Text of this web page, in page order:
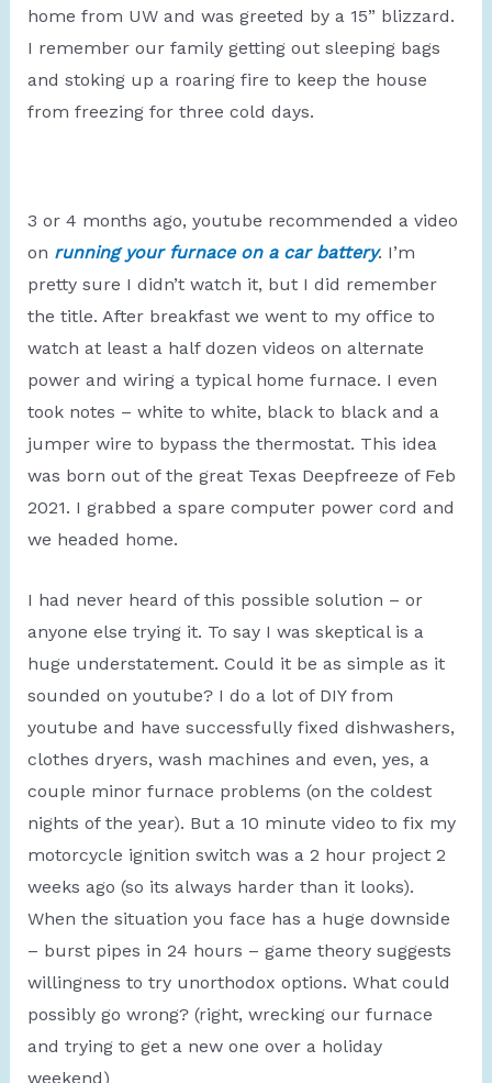
home from UW and was greeted by a 15” blizzard.
I remember our family getting out sleeping bags
and stoking up a roaring fire to keep the house
from freezing for three cold days.
3 or 4 months ago, youtube recommended a video
on running your furnace on a car battery. I’m
pretty sure I didn’t watch it, but I did remember
the title. After breakfast we went to my office to
watch at least a half dozen videos on alternate
power and wiring a typical home furnace. I even
took notes – white to white, black to black and a
jumper wire to bypass the thermostat. This idea
was born out of the great Texas Deepfreeze of Feb
2021. I grabbed a spare computer power cord and
we headed home.
I had never heard of this possible solution – or
anyone else trying it. To say I was skeptical is a
huge understatement. Could it be as simple as it
sounded on youtube? I do a lot of DIY from
youtube and have successfully fixed dishwashers,
clothes dryers, wash machines and even, yes, a
couple minor furnace problems (on the coldest
nights of the year). But a 10 minute video to fix my
motorcycle ignition switch was a 2 hour project 2
weeks ago (so its always harder than it looks).
When the situation you face has a huge downside
– burst pipes in 24 hours – game theory suggests
willingness to try unorthodox options. What could
possibly go wrong? (right, wrecking our furnace
and trying to get a new one over a holiday
weekend)